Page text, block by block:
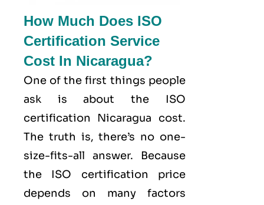
How Much Does ISO
Certification Service
Cost In Nicaragua?
One of the first things people
ask is about the ISO
certification Nicaragua cost.
The truth is, there’s no one-
size-fits-all answer. Because
the ISO certification price
depends on many factors